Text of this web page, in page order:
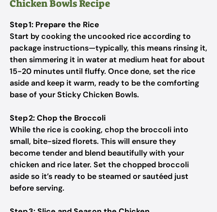
Chicken Bowls Recipe
Step 1: Prepare the Rice
Start by cooking the uncooked rice according to
package instructions—typically, this means rinsing it,
then simmering it in water at medium heat for about
15-20 minutes until fluffy. Once done, set the rice
aside and keep it warm, ready to be the comforting
base of your Sticky Chicken Bowls.
Step 2: Chop the Broccoli
While the rice is cooking, chop the broccoli into
small, bite-sized florets. This will ensure they
become tender and blend beautifully with your
chicken and rice later. Set the chopped broccoli
aside so it’s ready to be steamed or sautéed just
before serving.